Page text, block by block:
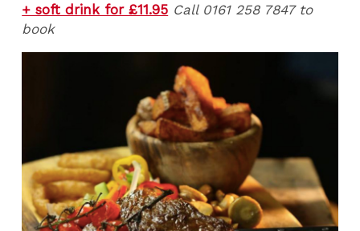
+ soft drink for £11.95 Call 0161 258 7847 to
book